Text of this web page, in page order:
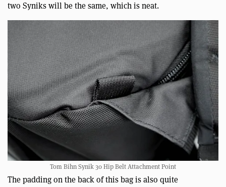
two Syniks will be the same, which is neat.
Tom Bihn Synik 30 Hip Belt Attachment Point
The padding on the back of this bag is also quite